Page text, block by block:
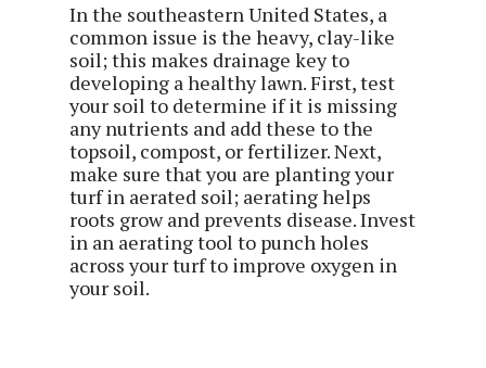
In the southeastern United States, a
common issue is the heavy, clay-like
soil; this makes drainage key to
developing a healthy lawn. First, test
your soil to determine if it is missing
any nutrients and add these to the
topsoil, compost, or fertilizer. Next,
make sure that you are planting your
turf in aerated soil; aerating helps
roots grow and prevents disease. Invest
in an aerating tool to punch holes
across your turf to improve oxygen in
your soil.